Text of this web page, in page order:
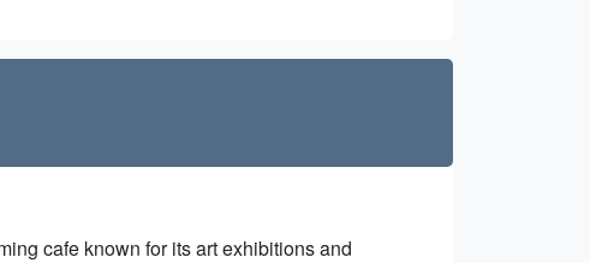
cafe known for its art exhibitions and